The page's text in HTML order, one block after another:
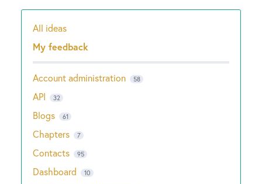
Categories
All ideas
My feedback
Account administration 58
API 32
Blogs 61
Chapters 7
Contacts 95
Dashboard 10